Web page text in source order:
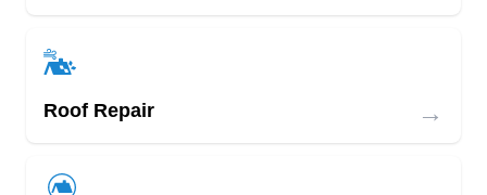
Roof Repair →